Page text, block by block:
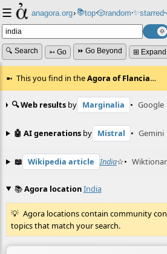
☰ anagora.org›📚top⸱🎲️random⸱✨starred⸱
🔍 Search ➳ Go ⏩ Go Beyond ⊞ Expand
This you find in theAgora of Flancia…
🔍 Web results by Marginalia • Google
🤖 AI generations by Mistral • Gemini
📖 Wikipedia article India☆•
📚Agora locationIndia
Agora locations contain community
topics that match your search.